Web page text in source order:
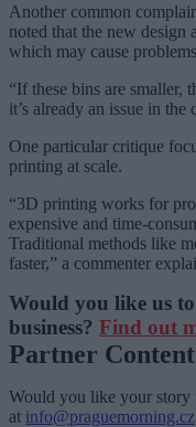
Another common
noted that the new design
which may cause
“If these bins are smaller,
it’s already an issue in
One particular critique
printing at scale.
“3D printing works for
expensive and time-
Traditional methods like
faster,” a commenter
Would you like us
business? Find out
Partner Content
Would you like your story
at info@praguemorning.cz